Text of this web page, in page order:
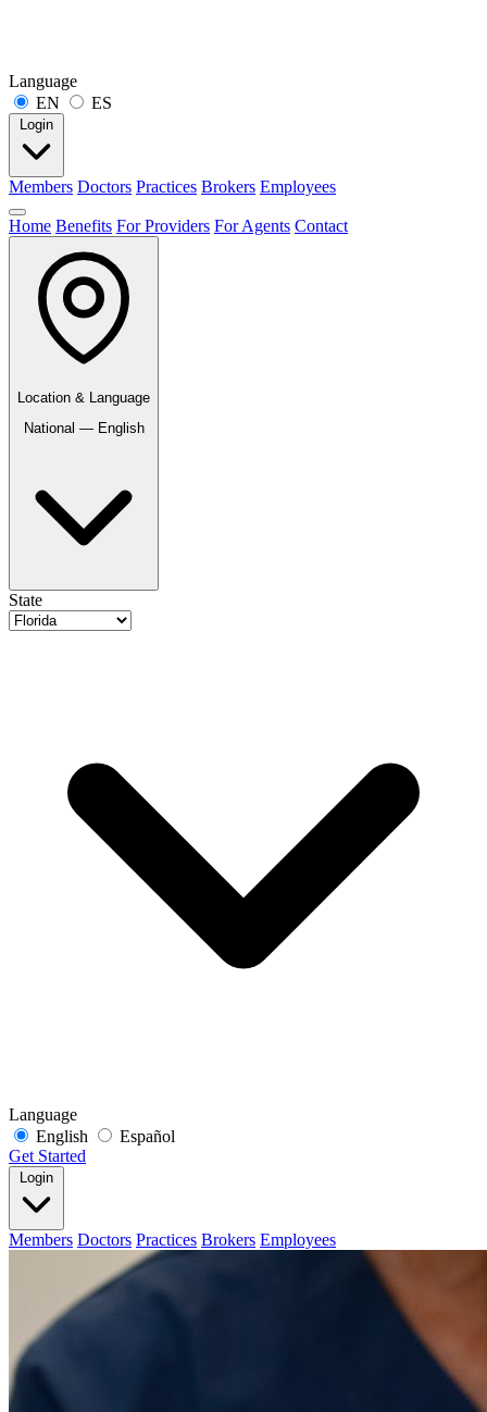
Language
EN
ES
Login
Members Doctors Practices Brokers Employees
Home Benefits For Providers For Agents Contact
Location & Language
National — English
State
Language
English
Español
Get Started
Login
Members Doctors Practices Brokers Employees